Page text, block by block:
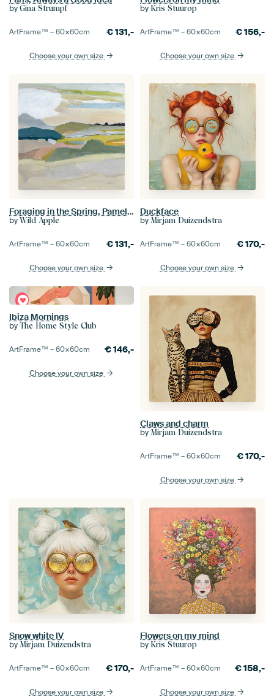
by Gina Strumpf
ArtFrame™ –60×60cm €131,-
Choose your own size
by Kris Stuurop
ArtFrame™ –60×60cm €156,-
Choose your own size
Foraging in the Spring, Pamela Munger
by Wild Apple
ArtFrame™ –60×60cm €131,-
Choose your own size
Duckface
by Mirjam Duizendstra
ArtFrame™ –60×60cm €170,-
Choose your own size
Ibiza Mornings
by The Home Style Club
ArtFrame™ –60×60cm €146,-
Choose your own size
Claws and charm
by Mirjam Duizendstra
ArtFrame™ –60×60cm €170,-
Choose your own size
Snow white IV
by Mirjam Duizendstra
ArtFrame™ –60×60cm €170,-
Choose your own size
Flowers on my mind
by Kris Stuurop
ArtFrame™ –60×60cm €158,-
Choose your own size